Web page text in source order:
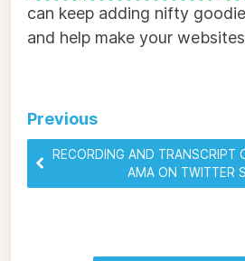
can keep adding nifty
and help make your
Previous
RECORDING AND TRANSCRIPT
AMA ON TWITTER